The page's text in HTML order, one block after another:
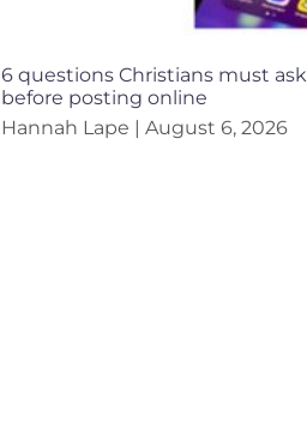
6 questions Christians must ask
before posting online
Hannah Lape
August 6, 2026